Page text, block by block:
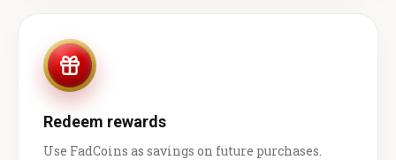
Redeem rewards
Use FadCoins as savings on future purchases.